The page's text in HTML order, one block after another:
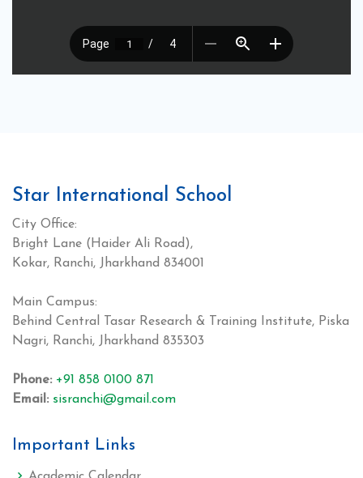
Star International School
City Office:
Bright Lane (Haider Ali Road),
Kokar, Ranchi, Jharkhand 834001
Main Campus:
Behind Central Tasar Research & Training Institute, Piska
Nagri, Ranchi, Jharkhand 835303
Phone: +91 858 0100 871
Email: sisranchi@gmail.com
Important Links